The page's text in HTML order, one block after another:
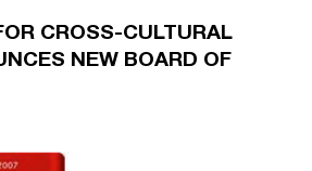
CROSS-CULTURAL
NEW BOARD OF